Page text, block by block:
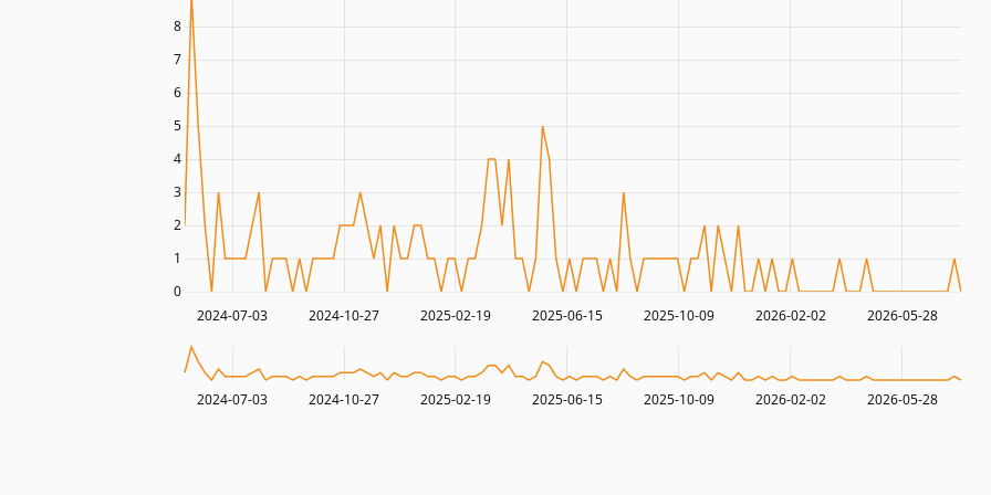
2024-07-03 2024-10-27 2025-02-19 2025-06-15 2025-10-09 2026-02-02 2026-05-28
1
2
3
4
5
6
7
8
0
2024-07-03 2024-10-27 2025-02-19 2025-06-15 2025-10-09 2026-02-02 2026-05-28